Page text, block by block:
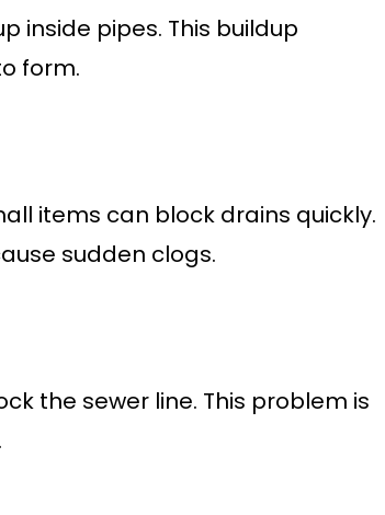
inside pipes. This buildup
form.
items can block drains quickly.
sudden clogs.
the sewer line. This problem is